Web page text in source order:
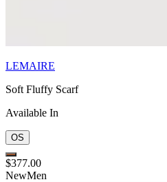
LEMAIRE
Soft Fluffy Scarf
Available In
OS
$377.00
NewMen